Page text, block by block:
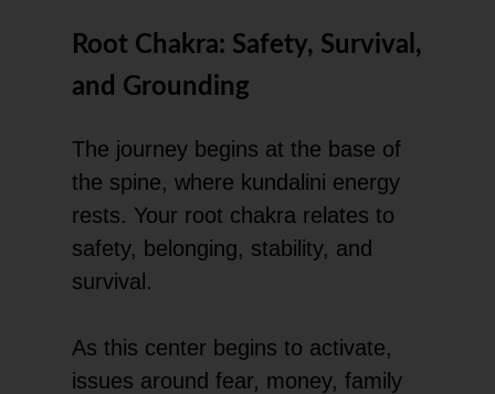
Root Chakra: Safety, Survival,
and Grounding
The journey begins at the base of
the spine, where kundalini energy
rests. Your root chakra relates to
safety, belonging, stability, and
survival.
As this center begins to activate,
issues around fear, money, family